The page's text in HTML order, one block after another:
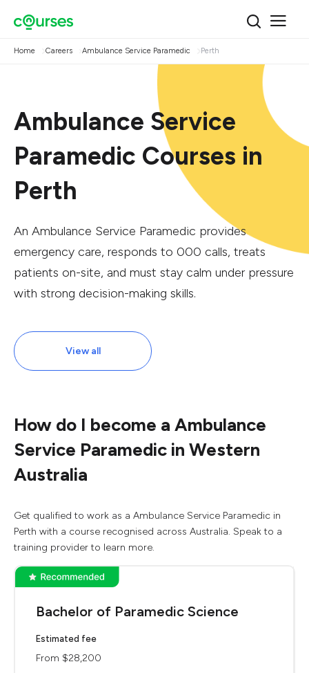
Home Careers Ambulance Service Paramedic Perth
Ambulance Service
Paramedic Courses in
Perth
An Ambulance Service Paramedic provides
emergency care, responds to 000 calls, treats
patients on-site, and must stay calm under pressure
with strong decision-making skills.
View all
How do I become a Ambulance
Service Paramedic in Western
Australia
Get qualified to work as a Ambulance Service Paramedic in
Perth with a course recognised across Australia. Speak to a
training provider to learn more.
Bachelor of Paramedic Science
Estimated fee
From $28,200